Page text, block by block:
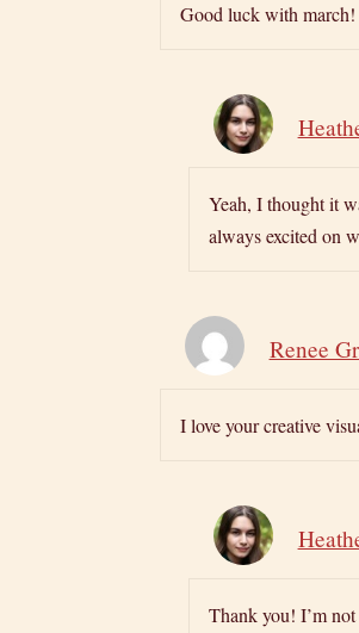
Good luck with march!
Yeah, I thought it
always excited on
Renee
I love your creative
Thank you! I’m